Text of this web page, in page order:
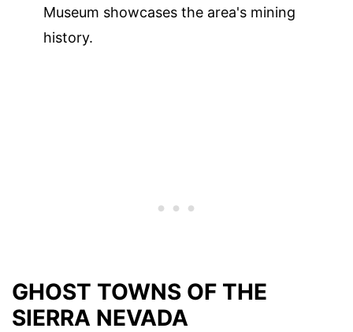
Museum showcases the area's mining
history.
GHOST TOWNS OF THE
SIERRA NEVADA